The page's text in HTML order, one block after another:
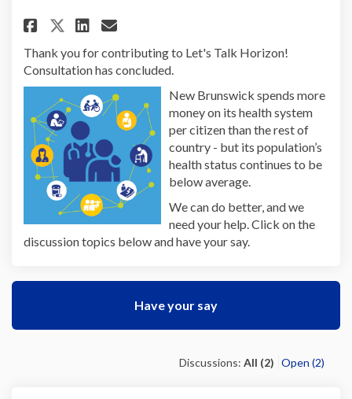
Share What does exceptional
Share What does
Share What does
Email What does
Thank you for contributing to Let's Talk Horizon!
Consultation has concluded.
New Brunswick spends more
money on its health system
per citizen than the rest of
country - but its population’s
health status continues to be
below average.
We can do better, and we
need your help. Click on the
discussion topics below and have your say.
Have your say
Discussions: All (2) Open (2)